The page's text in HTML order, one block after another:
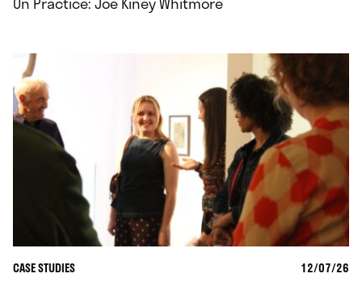
CASE STUDIES 12/07/26